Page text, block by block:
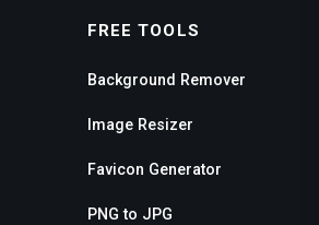
FREE TOOLS
Background Remover
Image Resizer
Favicon Generator
PNG to JPG